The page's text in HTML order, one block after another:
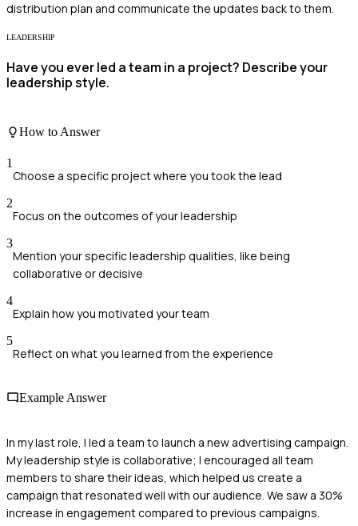
distribution plan and communicate the updates back to them.
LEADERSHIP
Have you ever led a team in a project? Describe your
leadership style.
How to Answer
1
Choose a specific project where you took the lead
2
Focus on the outcomes of your leadership
3
Mention your specific leadership qualities, like being
collaborative or decisive
4
Explain how you motivated your team
5
Reflect on what you learned from the experience
Example Answer
In my last role, I led a team to launch a new advertising campaign.
My leadership style is collaborative; I encouraged all team
members to share their ideas, which helped us create a
campaign that resonated well with our audience. We saw a 30%
increase in engagement compared to previous campaigns.